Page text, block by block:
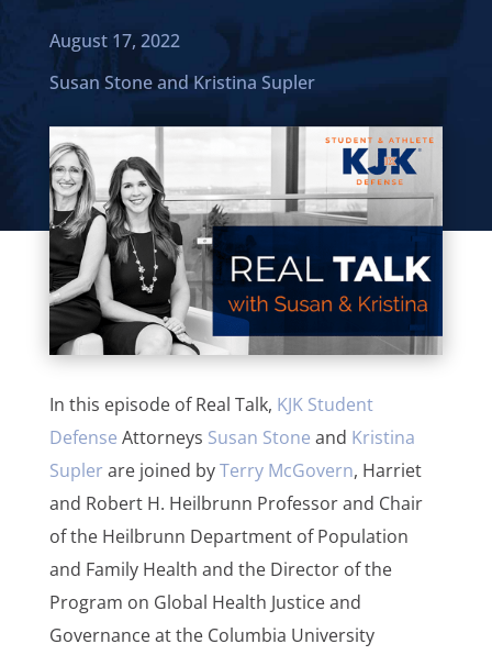
August 17, 2022
Susan StoneandKristina Supler
In this episode of Real Talk, KJK Student
Defense Attorneys Susan Stone and Kristina
Suplerare joined byTerry McGovern, Harriet
and Robert H. Heilbrunn Professor and Chair
of the Heilbrunn Department of Population
and Family Health and the Director of the
Program on Global Health Justice and
Governance at the Columbia University